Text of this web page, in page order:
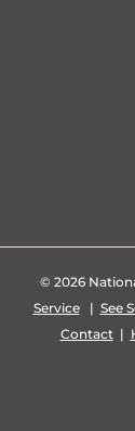
© 2026
Service| See
Contact|